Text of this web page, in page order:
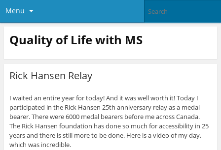
Menu
Quality of Life with MS
Rick Hansen Relay
I waited an entire year for today! And it was well worth it! Today I
participated in the Rick Hansen 25th anniversary relay as a medal
bearer. There were 6000 medal bearers before me across Canada.
The Rick Hansen foundation has done so much for accessibility in 25
years and there is still more to be done. Here is a video of my day,
which was incredible.